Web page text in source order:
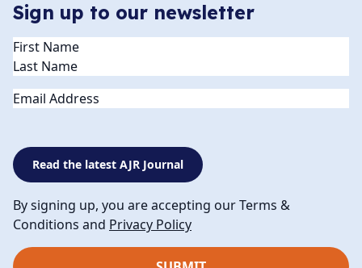
Sign up to our newsletter
Name(Required)
Email
Read the latest AJR Journal
By signing up, you are accepting our Terms &
Conditions and Privacy Policy